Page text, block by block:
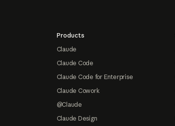
Products
Claude
Claude Code
Claude Code for Enterprise
Claude Cowork
@Claude
Claude Design